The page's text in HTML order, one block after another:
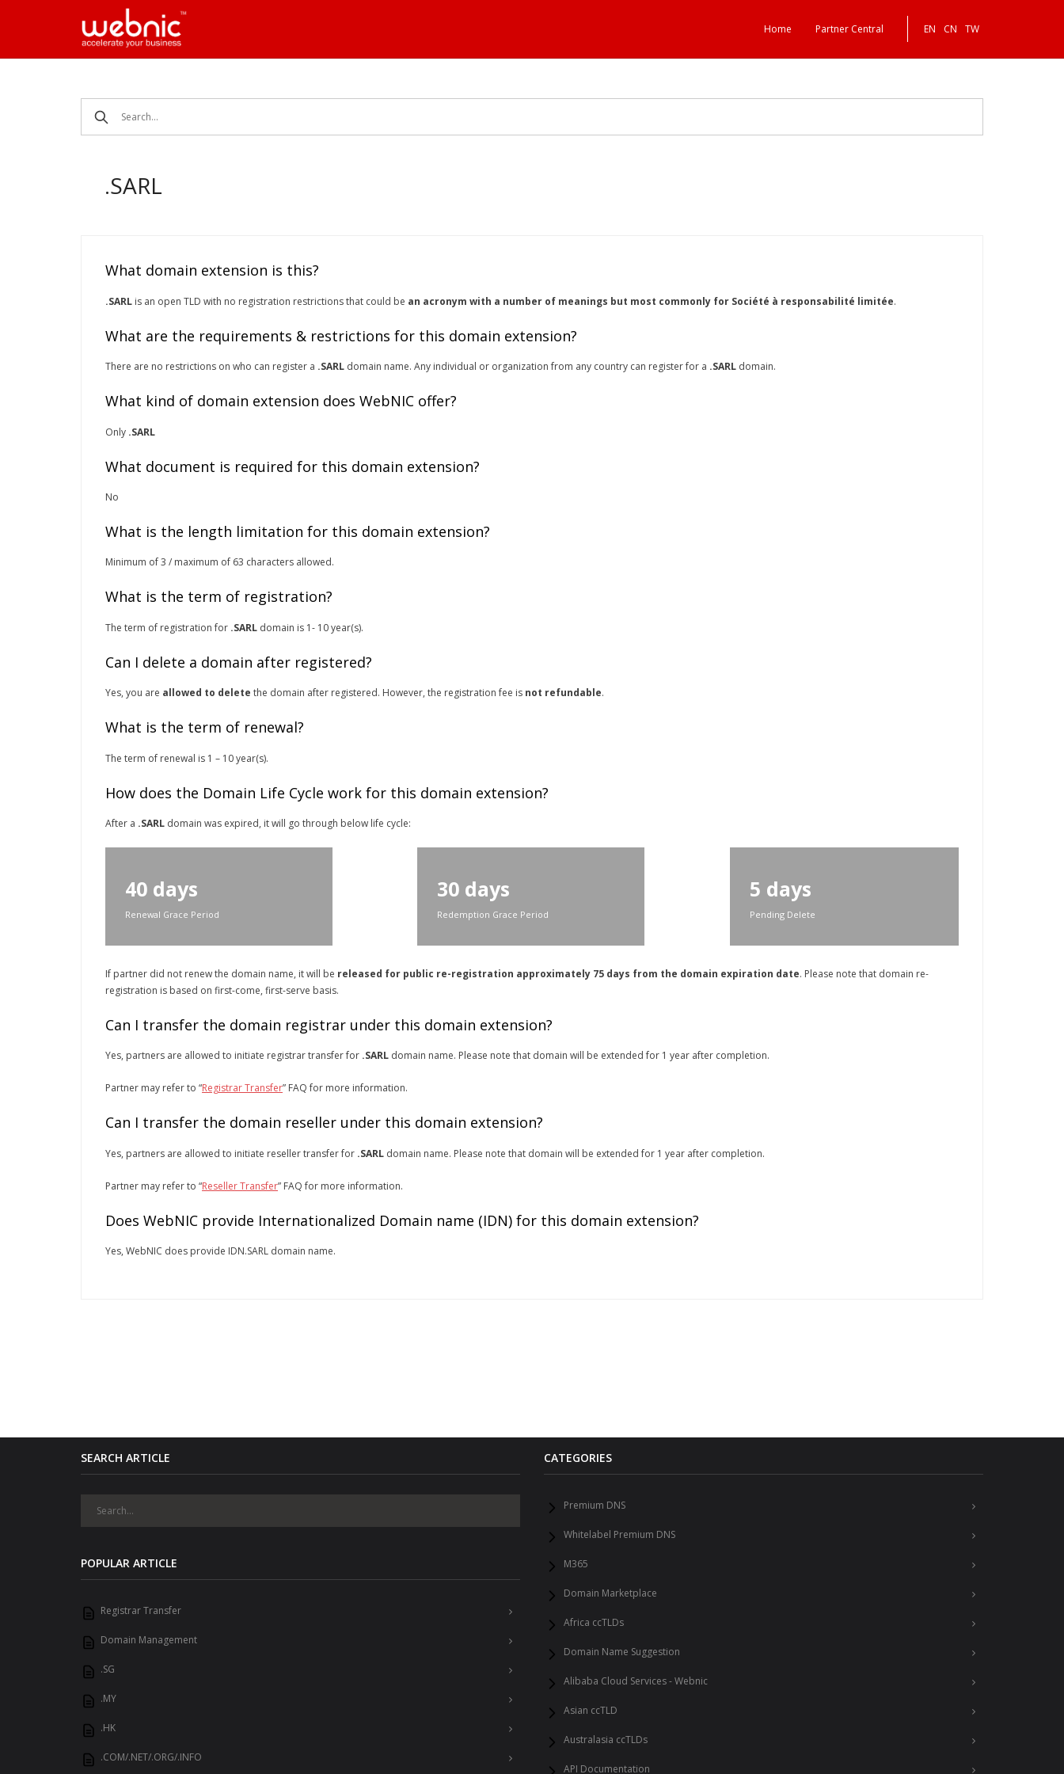
Home Partner Central EN CN TW
.SARL
What domain extension is this?
.SARL is an open TLD with no registration restrictions that could be an acronym with a number of meanings but most commonly for Société à responsabilité limitée.
What are the requirements & restrictions for this domain extension?
There are no restrictions on who can register a .SARL domain name. Any individual or organization from any country can register for a .SARL domain.
What kind of domain extension does WebNIC offer?
Only .SARL
What document is required for this domain extension?
No
What is the length limitation for this domain extension?
Minimum of 3 / maximum of 63 characters allowed.
What is the term of registration?
The term of registration for .SARL domain is 1- 10 year(s).
Can I delete a domain after registered?
Yes, you are allowed to delete the domain after registered. However, the registration fee is not refundable.
What is the term of renewal?
The term of renewal is 1 – 10 year(s).
How does the Domain Life Cycle work for this domain extension?
After a .SARL domain was expired, it will go through below life cycle:
40 days
Renewal Grace Period
30 days
Redemption Grace Period
5 days
Pending Delete
If partner did not renew the domain name, it will be released for public re-registration approximately 75 days from the domain expiration date. Please note that domain re-
registration is based on first-come, first-serve basis.
Can I transfer the domain registrar under this domain extension?
Yes, partners are allowed to initiate registrar transfer for .SARL domain name. Please note that domain will be extended for 1 year after completion.
Partner may refer to “Registrar Transfer” FAQ for more information.
Can I transfer the domain reseller under this domain extension?
Yes, partners are allowed to initiate reseller transfer for .SARL domain name. Please note that domain will be extended for 1 year after completion.
Partner may refer to “Reseller Transfer” FAQ for more information.
Does WebNIC provide Internationalized Domain name (IDN) for this domain extension?
Yes, WebNIC does provide IDN.SARL domain name.
SEARCH ARTICLE
POPULAR ARTICLE
Registrar Transfer
Domain Management
.SG
.MY
.HK
.COM/.NET/.ORG/.INFO
CATEGORIES
Premium DNS
Whitelabel Premium DNS
M365
Domain Marketplace
Africa ccTLDs
Domain Name Suggestion
Alibaba Cloud Services - Webnic
Asian ccTLD
Australasia ccTLDs
API Documentation